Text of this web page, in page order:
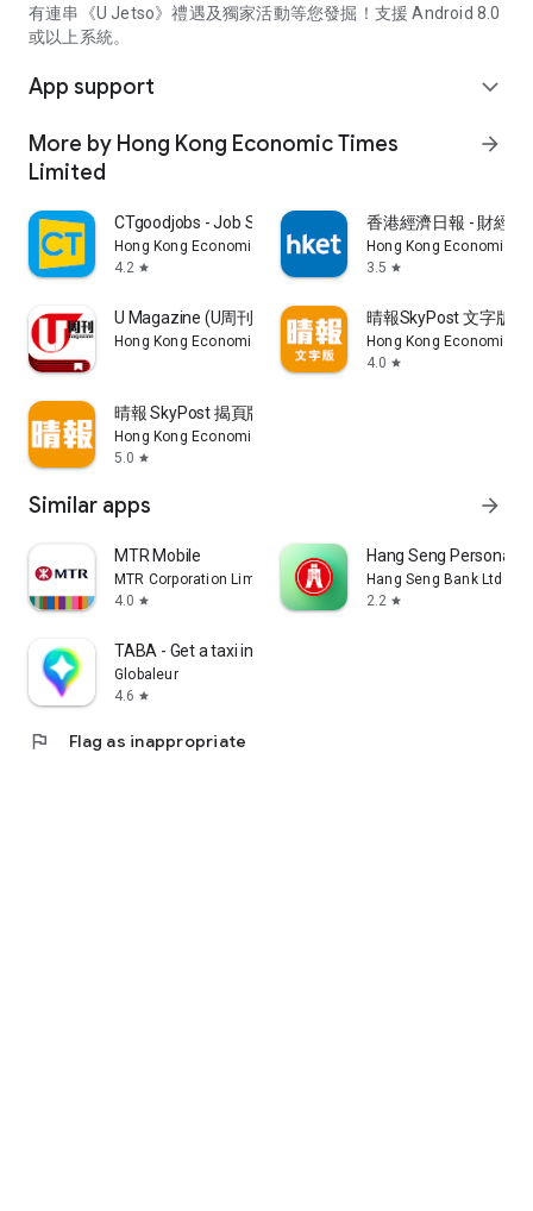
有連串《U Jetso》禮遇及獨家活動等您發掘！支援 Android 8.0
或以上系統。
App support expand_more
More by Hong Kong Economic Times
Limited
arrow_forward
CTgoodjobs - Job Search
Hong Kong Economic Times Limited
4.2 star
香港經濟日報 - 財經
Hong Kong Economic
3.5 star
U Magazine (U周刊)電子雜誌
Hong Kong Economic Times Limited
晴報SkyPost 文字版
Hong Kong Economic
4.0 star
晴報 SkyPost 揭頁版
Hong Kong Economic Times Limited
5.0 star
Similar apps arrow_forward
MTR Mobile
MTR Corporation Limited
4.0 star
Hang Seng Personal
Hang Seng Bank Ltd
2.2 star
TABA - Get a taxi in Korea
Globaleur
4.6 star
flag Flag as inappropriate